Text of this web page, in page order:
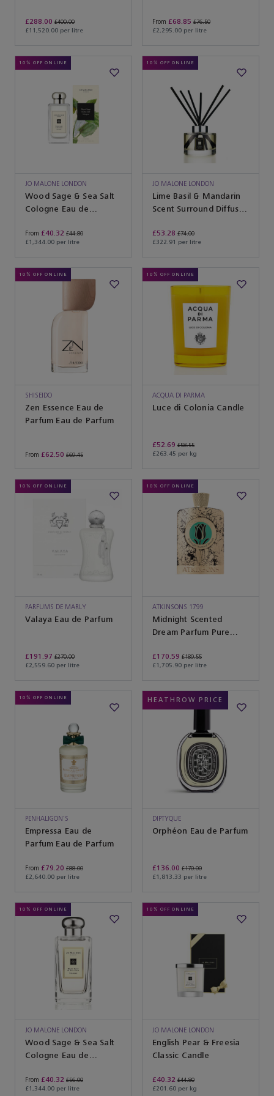
£288.00 £400.00
£11,520.00 per litre
From £68.85 £76.50
£2,295.00 per litre
10% OFF ONLINE
JO MALONE LONDON
Wood Sage & Sea Salt
Cologne Eau de
From £40.32 £44.80
£1,344.00 per litre
10% OFF ONLINE
JO MALONE LONDON
Lime Basil & Mandarin
Scent Surround Diffuser
£53.28 £74.00
£322.91 per litre
10% OFF ONLINE
SHISEIDO
Zen Essence Eau de
Parfum Eau de Parfum
From £62.50 £69.45
10% OFF ONLINE
ACQUA DI PARMA
Luce di Colonia Candle
£52.69 £58.55
£263.45 per kg
10% OFF ONLINE
PARFUMS DE MARLY
Valaya Eau de Parfum
£191.97 £270.00
£2,559.60 per litre
10% OFF ONLINE
ATKINSONS 1799
Midnight Scented
Dream Parfum Pure
£170.59 £189.55
£1,705.90 per litre
10% OFF ONLINE
PENHALIGON'S
Empressa Eau de
Parfum Eau de Parfum
From £79.20 £88.00
£2,640.00 per litre
HEATHROW PRICE
DIPTYQUE
Orphéon Eau de Parfum
£136.00 £170.00
£1,813.33 per litre
10% OFF ONLINE
JO MALONE LONDON
Wood Sage & Sea Salt
Cologne Eau de
From £40.32 £56.00
£1,344.00 per litre
10% OFF ONLINE
JO MALONE LONDON
English Pear & Freesia
Classic Candle
£40.32 £44.80
£201.60 per kg